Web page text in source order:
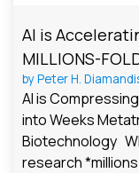
AI is
MILLIONS-
byPeter H.
AI is
into Weeks
Biotechnology
research